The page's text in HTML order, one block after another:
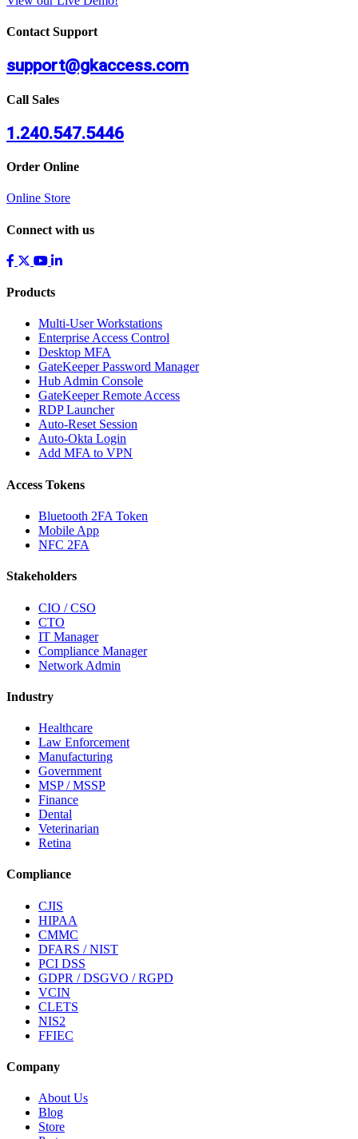
Contact Support
support@gkaccess.com
Call Sales
1.240.547.5446
Order Online
Online Store
Connect with us
Products
Multi-User Workstations
Enterprise Access Control
Desktop MFA
GateKeeper Password Manager
Hub Admin Console
GateKeeper Remote Access
RDP Launcher
Auto-Reset Session
Auto-Okta Login
Add MFA to VPN
Access Tokens
Bluetooth 2FA Token
Mobile App
NFC 2FA
Stakeholders
CIO / CSO
CTO
IT Manager
Compliance Manager
Network Admin
Industry
Healthcare
Law Enforcement
Manufacturing
Government
MSP / MSSP
Finance
Dental
Veterinarian
Retina
Compliance
CJIS
HIPAA
CMMC
DFARS / NIST
PCI DSS
GDPR / DSGVO / RGPD
VCIN
CLETS
NIS2
FFIEC
Company
About Us
Blog
Store